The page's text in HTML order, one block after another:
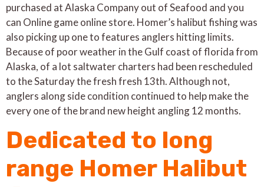
purchased at Alaska Company out of Seafood and you
can Online game online store. Homer’s halibut fishing was
also picking up one to features anglers hitting limits.
Because of poor weather in the Gulf coast of florida from
Alaska, of a lot saltwater charters had been rescheduled
to the Saturday the fresh fresh 13th. Although not,
anglers along side condition continued to help make the
every one of the brand new height angling 12 months.
Dedicated to long
range Homer Halibut